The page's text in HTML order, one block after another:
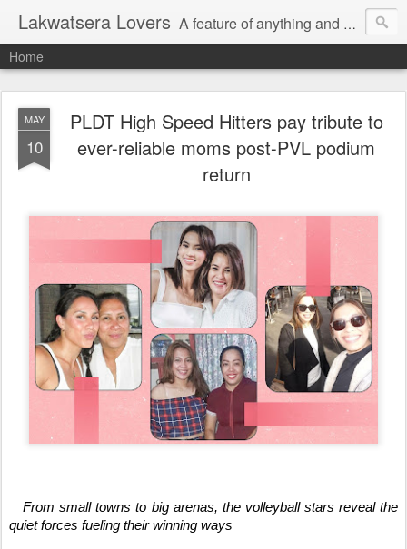
Lakwatsera Lovers A feature of anything and everything
Home
MAY
10
PLDT High Speed Hitters pay tribute to
ever-reliable moms post-PVL podium
return
   From small towns to big arenas, the volleyball stars reveal the
quiet forces fueling their winning ways